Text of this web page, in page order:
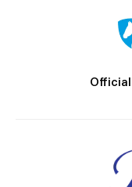
Official